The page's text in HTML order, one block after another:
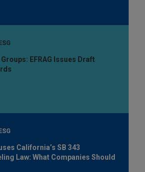
EFRAG Issues Draft
California’s SB 343
Law: What Companies Should